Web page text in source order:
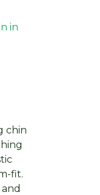
in
chin
fit.